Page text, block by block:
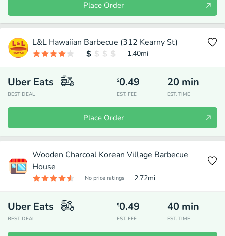
Place Order
L&L Hawaiian Barbecue (312 Kearny St)
1.40mi
Uber Eats
BEST DEAL
$0.49
EST. FEE
20 min
EST. TIME
Place Order
Wooden Charcoal Korean Village Barbecue
House
No price ratings 2.72mi
Uber Eats
BEST DEAL
$0.49
EST. FEE
40 min
EST. TIME